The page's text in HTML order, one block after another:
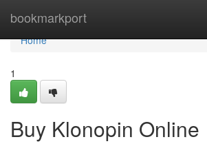
bookmarkport
Home
Home
1
Buy Klonopin Online